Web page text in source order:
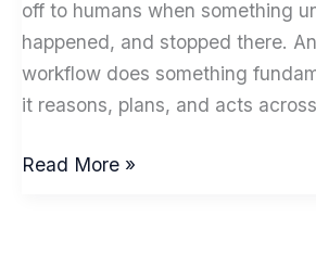
off to humans when something
happened, and stopped there.
workflow does something
it reasons, plans, and acts
Agentic
Read More »